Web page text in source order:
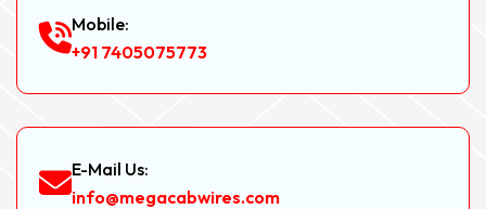
Mobile:
+91 7405075773
E-Mail Us:
info@megacabwires.com